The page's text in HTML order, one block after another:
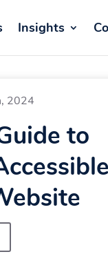
Insights
2024
to